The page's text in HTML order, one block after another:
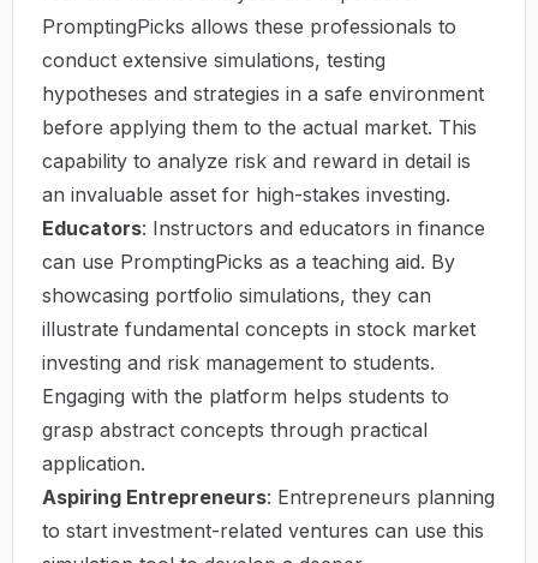
PromptingPicks allows these professionals to
conduct extensive simulations, testing
hypotheses and strategies in a safe environment
before applying them to the actual market. This
capability to analyze risk and reward in detail is
an invaluable asset for high-stakes investing.
Educators: Instructors and educators in finance
can use PromptingPicks as a teaching aid. By
showcasing portfolio simulations, they can
illustrate fundamental concepts in stock market
investing and risk management to students.
Engaging with the platform helps students to
grasp abstract concepts through practical
application.
Aspiring Entrepreneurs: Entrepreneurs planning
to start investment-related ventures can use this